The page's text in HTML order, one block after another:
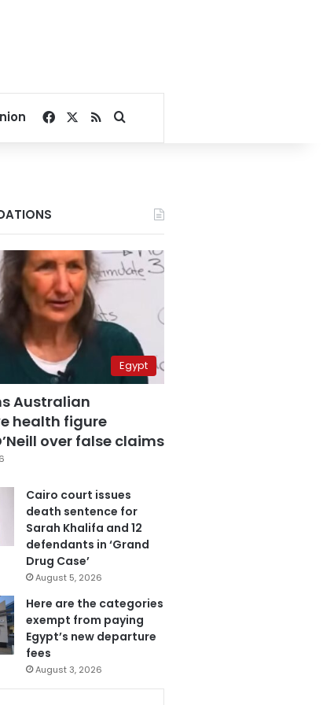
Facebook
RSSSearch for
Egypt
Australian
health figure
over false claims
Cairo court issues
death sentence for
Sarah Khalifa and 12
defendants in ‘Grand
Drug Case’
August 5, 2026
Here are the categories
exempt from paying
Egypt’s new departure
fees
August 3, 2026